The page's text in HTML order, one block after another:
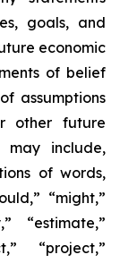
goals, and
economic
of belief
assumptions
other future
may include,
of words,
“might,”
“estimate,”
“project,”